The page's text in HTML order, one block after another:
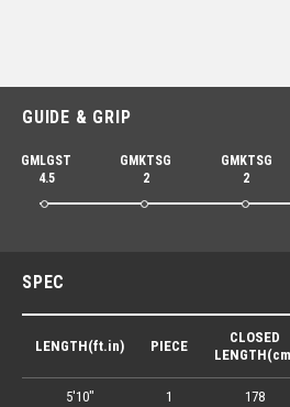
GUIDE & GRIP
GMLGST
4.5
GMKTSG
2
GMKTSG
2
SPEC
LENGTH(ft.in)
5'10"
PIECE
1
CLOSED
178